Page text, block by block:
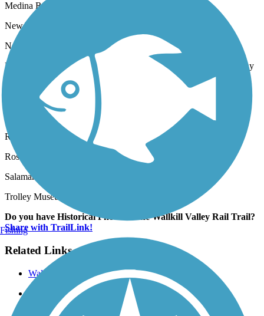
Medina Railroad Museum in Medina
New York Museum of Transportation in West Henrietta
New York Transit Museum in Brooklyn
North Creek Depot Museum and Saratoga & North Creek Railway
in North Creek
Oyster Bay Railroad Museum in Oyster Bay
Railroad Museum of Long Island in Greenport and Riverhead
Rochester & Genesee Valley Railroad Museum in Rush
Roscoe O&W Railway Museum in Roscoe
Salamanca Rail Museum in Salamanca
Trolley Museum of New York in Kingstown
Do you have Historical Photos of the Wallkill Valley Rail Trail?
Share with TrailLink!
Related Links
Wallkill Valley Land Trust
Trail Traveler
Fishing